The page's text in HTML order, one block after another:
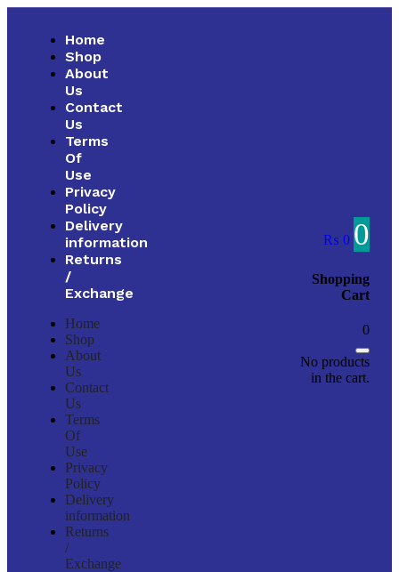
Home
Shop
About
Us
Contact
Us
Terms
Of
Use
Privacy
Policy
Delivery
information
Returns
/
Exchange
Home
Shop
About
Us
Contact
Us
Terms
Of
Use
Privacy
Policy
Delivery
information
Returns
/
Exchange
₨ 0 0
Shopping
Cart
0
No products
in the cart.